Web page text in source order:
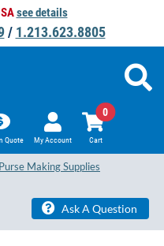
see details
/ 1.213.623.8805
Quote My Account Cart
0
Making Supplies
Ask A Question